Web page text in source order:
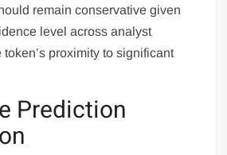
remain conservative given
level across analyst
proximity to significant
Prediction